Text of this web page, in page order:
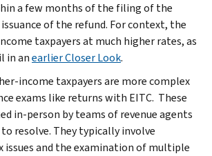
a few months of the filing of the
of the refund. For context, the
taxpayers at much higher rates, as
in anearlier Closer Look.
income taxpayers are more complex
exams like returns with EITC. These
in-person by teams of revenue agents
resolve. They typically involve
issues and the examination of multiple